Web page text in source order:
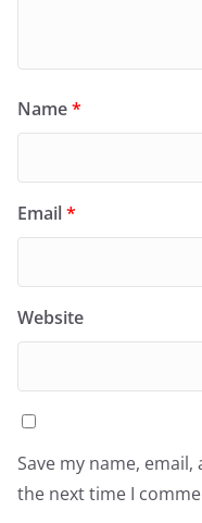
Name*
Email*
Website
Save my name,
the next time I